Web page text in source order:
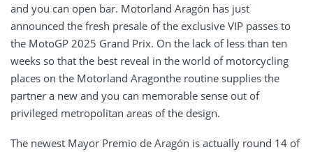
and you can open bar. Motorland Aragón has just
announced the fresh presale of the exclusive VIP passes to
the MotoGP 2025 Grand Prix. On the lack of less than ten
weeks so that the best reveal in the world of motorcycling
places on the Motorland Aragonthe routine supplies the
partner a new and you can memorable sense out of
privileged metropolitan areas of the design.
The newest Mayor Premio de Aragón is actually round 14 of